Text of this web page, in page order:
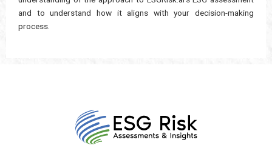
and to understand how it aligns with your decision-making
process.